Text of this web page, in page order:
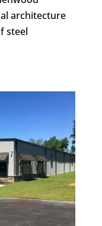
architecture
steel